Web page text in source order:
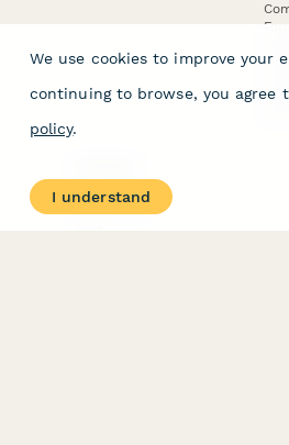
About
Contact Us
We use cookies to improve your
continuing to browse, you agree
policy.
I understand